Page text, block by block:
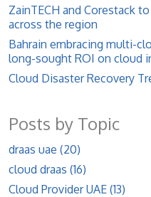
ZainTECH and Corestack
across the region
Bahrain embracing multi-
long-sought ROI on cloud
Cloud Disaster Recovery
Posts by Topic
draas uae (20)
cloud draas (16)
Cloud Provider UAE (13)